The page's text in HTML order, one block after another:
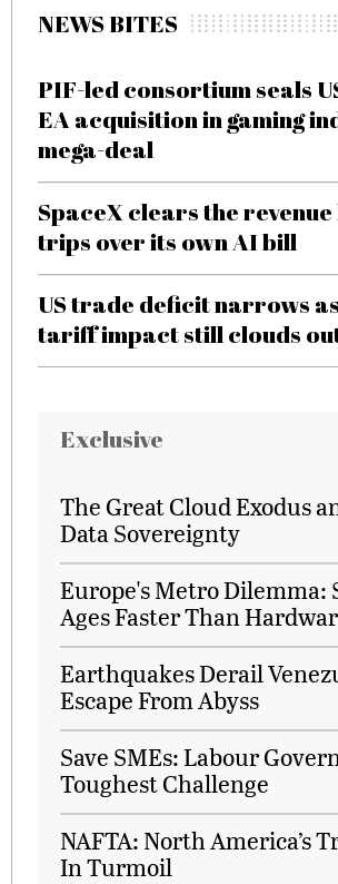
NEWS BITES
PIF-led consortium seals
EA acquisition in gaming
mega-deal
SpaceX clears the
trips over its own AI bill
US trade deficit narrows
tariff impact still clouds
Exclusive
The Great Cloud Exodus
Data Sovereignty
Europe's Metro Dilemma:
Ages Faster Than
Earthquakes Derail
Escape From Abyss
Save SMEs: Labour
Toughest Challenge
NAFTA: North America’s
In Turmoil